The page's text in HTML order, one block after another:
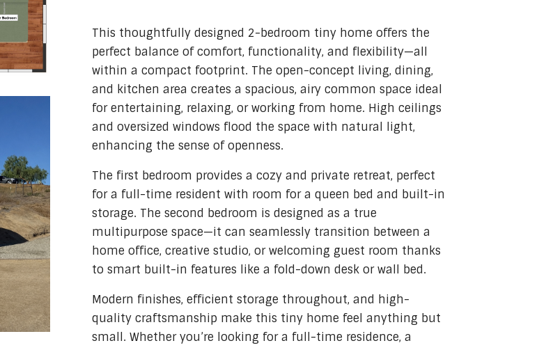
This thoughtfully designed 2-bedroom tiny home offers the
perfect balance of comfort, functionality, and flexibility—all
within a compact footprint. The open-concept living, dining,
and kitchen area creates a spacious, airy common space ideal
for entertaining, relaxing, or working from home. High ceilings
and oversized windows flood the space with natural light,
enhancing the sense of openness.
The first bedroom provides a cozy and private retreat, perfect
for a full-time resident with room for a queen bed and built-in
storage. The second bedroom is designed as a true
multipurpose space—it can seamlessly transition between a
home office, creative studio, or welcoming guest room thanks
to smart built-in features like a fold-down desk or wall bed.
Modern finishes, efficient storage throughout, and high-
quality craftsmanship make this tiny home feel anything but
small. Whether you’re looking for a full-time residence, a